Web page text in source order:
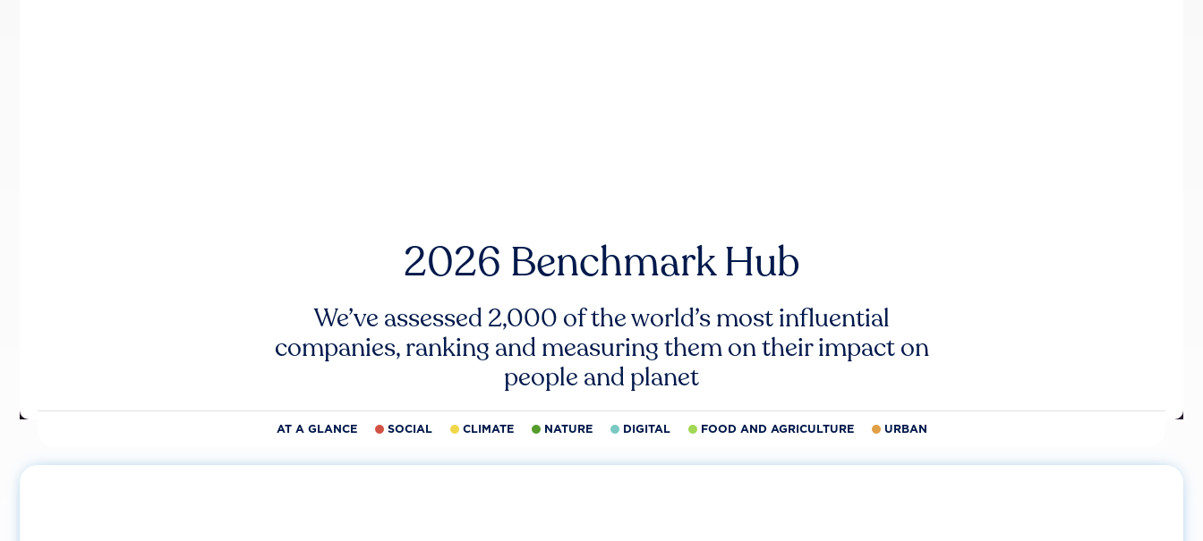
2026 Benchmark Hub
We’ve assessed 2,000 of the world’s most influential
companies, ranking and measuring them on their impact on
people and planet
AT A GLANCE SOCIAL CLIMATE NATURE DIGITAL FOOD AND AGRICULTURE URBAN